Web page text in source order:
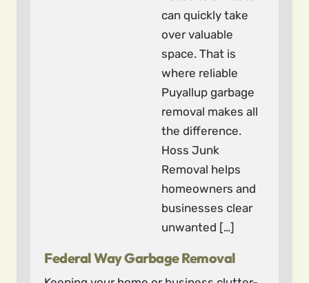
can quickly take
over valuable
space. That is
where reliable
Puyallup garbage
removal makes all
the difference.
Hoss Junk
Removal helps
homeowners and
businesses clear
unwanted […]
Federal Way Garbage Removal